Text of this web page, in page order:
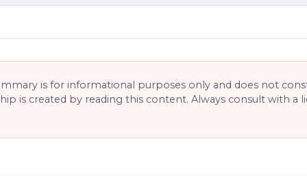
is for informational purposes only and does not
is created by reading this content. Always consult with a